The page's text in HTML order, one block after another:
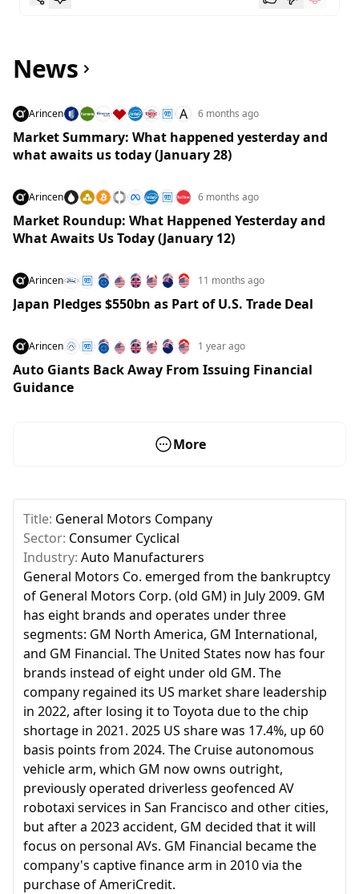
News
Arincen A 6 months ago
Market Summary: What happened yesterday and
what awaits us today (January 28)
Arincen 6 months ago
Market Roundup: What Happened Yesterday and
What Awaits Us Today (January 12)
Arincen 11 months ago
Japan Pledges $550bn as Part of U.S. Trade Deal
Arincen 1 year ago
Auto Giants Back Away From Issuing Financial
Guidance
More
Title: General Motors Company
Sector: Consumer Cyclical
Industry: Auto Manufacturers
General Motors Co. emerged from the bankruptcy
of General Motors Corp. (old GM) in July 2009. GM
has eight brands and operates under three
segments: GM North America, GM International,
and GM Financial. The United States now has four
brands instead of eight under old GM. The
company regained its US market share leadership
in 2022, after losing it to Toyota due to the chip
shortage in 2021. 2025 US share was 17.4%, up 60
basis points from 2024. The Cruise autonomous
vehicle arm, which GM now owns outright,
previously operated driverless geofenced AV
robotaxi services in San Francisco and other cities,
but after a 2023 accident, GM decided that it will
focus on personal AVs. GM Financial became the
company's captive finance arm in 2010 via the
purchase of AmeriCredit.